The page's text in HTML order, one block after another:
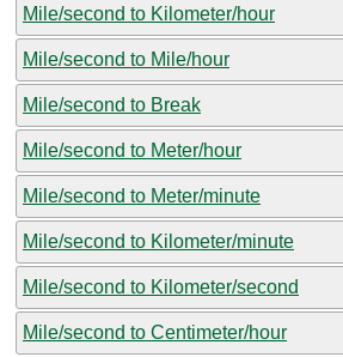
Mile/second to Kilometer/hour
Mile/second to Mile/hour
Mile/second to Break
Mile/second to Meter/hour
Mile/second to Meter/minute
Mile/second to Kilometer/minute
Mile/second to Kilometer/second
Mile/second to Centimeter/hour